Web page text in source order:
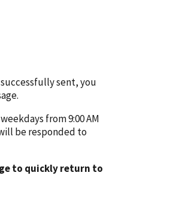
sent, you
from 9:00 AM
be responded to
to quickly return to